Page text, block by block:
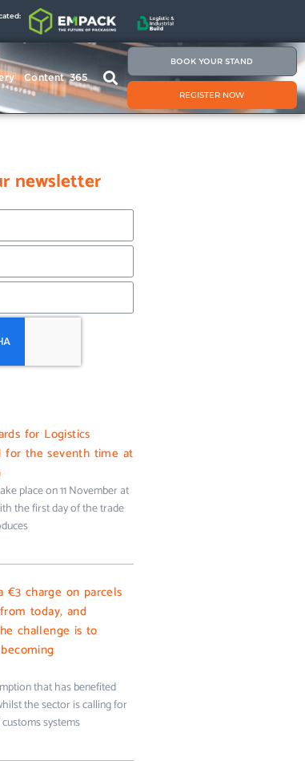
Content 365
BOOK YOUR STAND
REGISTER NOW
newsletter
for Logistics
for the seventh time at
place on 11 November at
the first day of the trade
€3 charge on parcels
today, and
challenge is to
that has benefited
the sector is calling for
systems